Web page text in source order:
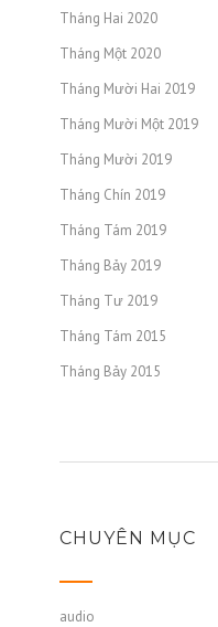
Tháng Hai 2020
Tháng Một 2020
Tháng Mười Hai 2019
Tháng Mười Một 2019
Tháng Mười 2019
Tháng Chín 2019
Tháng Tám 2019
Tháng Bảy 2019
Tháng Tư 2019
Tháng Tám 2015
Tháng Bảy 2015
CHUYÊN MỤC
audio